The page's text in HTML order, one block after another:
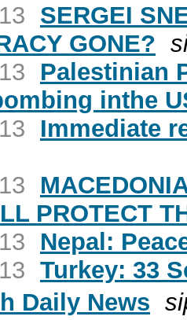
SERGEI
GONE?
Palestinian
inthe
Immediate
PROTECT
Nepal:
Turkey: 33
Daily News